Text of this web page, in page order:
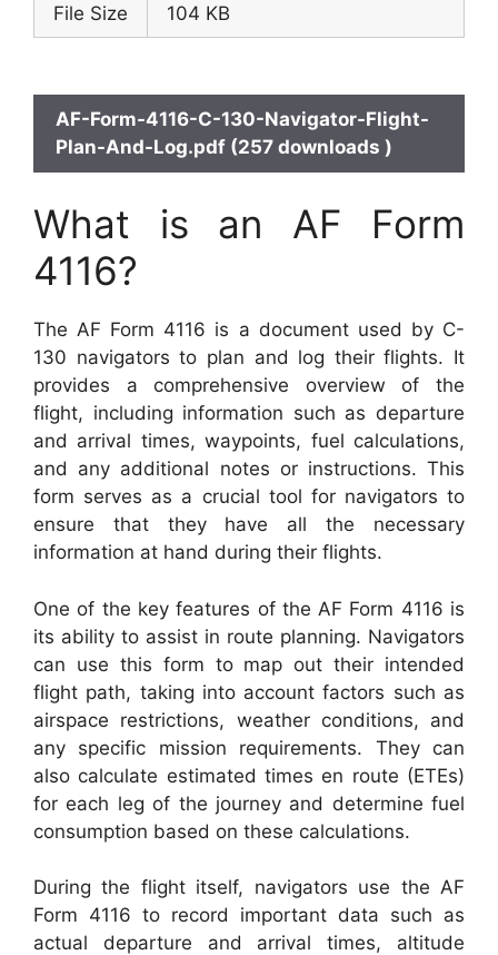
File Size 104 KB
AF-Form-4116-C-130-Navigator-Flight-
Plan-And-Log.pdf (257 downloads )
What is an AF Form
4116?
The AF Form 4116 is a document used by C-
130 navigators to plan and log their flights. It
provides a comprehensive overview of the
flight, including information such as departure
and arrival times, waypoints, fuel calculations,
and any additional notes or instructions. This
form serves as a crucial tool for navigators to
ensure that they have all the necessary
information at hand during their flights.
One of the key features of the AF Form 4116 is
its ability to assist in route planning. Navigators
can use this form to map out their intended
flight path, taking into account factors such as
airspace restrictions, weather conditions, and
any specific mission requirements. They can
also calculate estimated times en route (ETEs)
for each leg of the journey and determine fuel
consumption based on these calculations.
During the flight itself, navigators use the AF
Form 4116 to record important data such as
actual departure and arrival times, altitude